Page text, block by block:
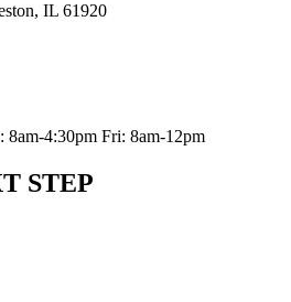
IL 61920
8am-4:30pm Fri: 8am-12pm
STEP